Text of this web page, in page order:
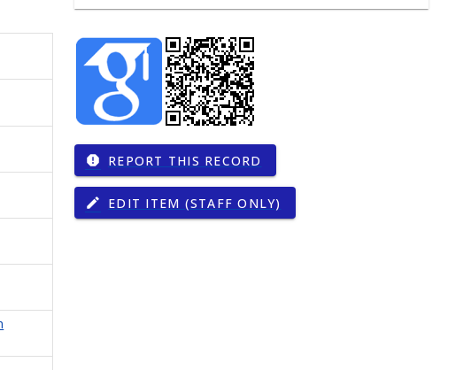
report REPORT THIS RECORD
edit EDIT ITEM (STAFF ONLY)